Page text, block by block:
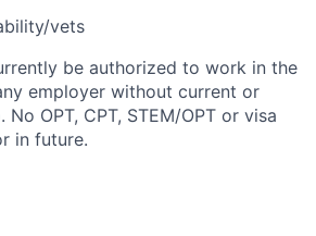
vets
be authorized to work in the
employer without current or
OPT, CPT, STEM/OPT or visa
in future.